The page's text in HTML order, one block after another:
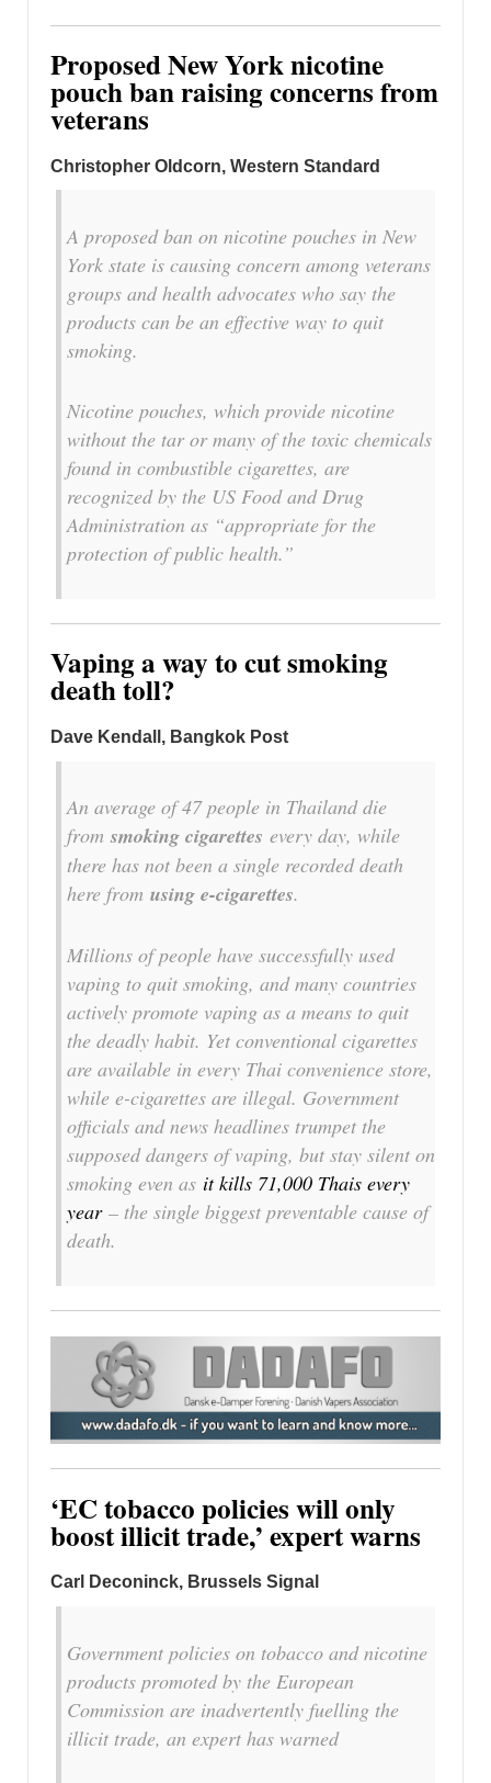
Proposed New York nicotine
pouch ban raising concerns from
veterans
Christopher Oldcorn, Western Standard
A proposed ban on nicotine pouches in New
York state is causing concern among veterans
groups and health advocates who say the
products can be an effective way to quit
smoking.
Nicotine pouches, which provide nicotine
without the tar or many of the toxic chemicals
found in combustible cigarettes, are
recognized by the US Food and Drug
Administration as “appropriate for the
protection of public health.”
Vaping a way to cut smoking
death toll?
Dave Kendall, Bangkok Post
An average of 47 people in Thailand die
fromsmoking cigarettes every day, while
there has not been a single recorded death
here from using e-cigarettes.
Millions of people have successfully used
vaping to quit smoking, and many countries
actively promote vaping as a means to quit
the deadly habit. Yet conventional cigarettes
are available in every Thai convenience store,
while e-cigarettes are illegal. Government
officials and news headlines trumpet the
supposed dangers of vaping, but stay silent on
smoking even as it kills 71,000 Thais every
year– the single biggest preventable cause of
death.
‘EC tobacco policies will only
boost illicit trade,’ expert warns
Carl Deconinck, Brussels Signal
Government policies on tobacco and nicotine
products promoted by the European
Commission are inadvertently fuelling the
illicit trade, an expert has warned